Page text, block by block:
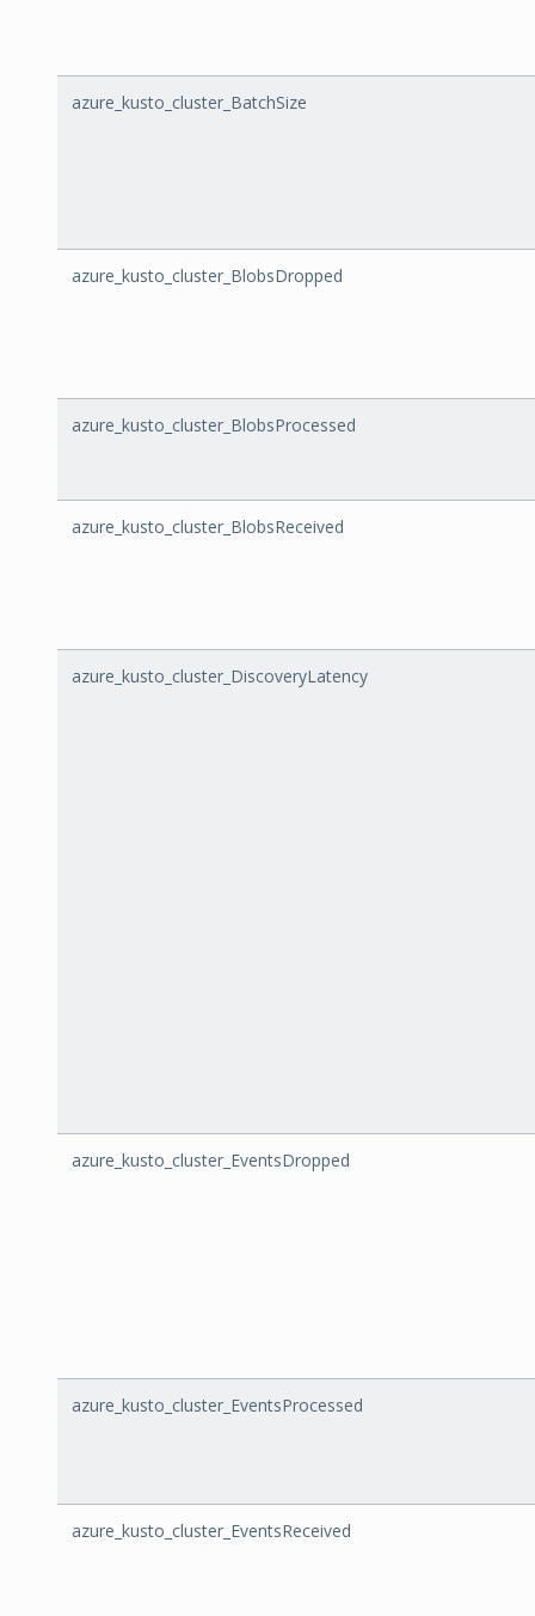
azure_kusto_cluster_BatchSize
azure_kusto_cluster_BlobsDropped
azure_kusto_cluster_BlobsProcessed
azure_kusto_cluster_BlobsReceived
azure_kusto_cluster_DiscoveryLatency
azure_kusto_cluster_EventsDropped
azure_kusto_cluster_EventsProcessed
azure_kusto_cluster_EventsReceived